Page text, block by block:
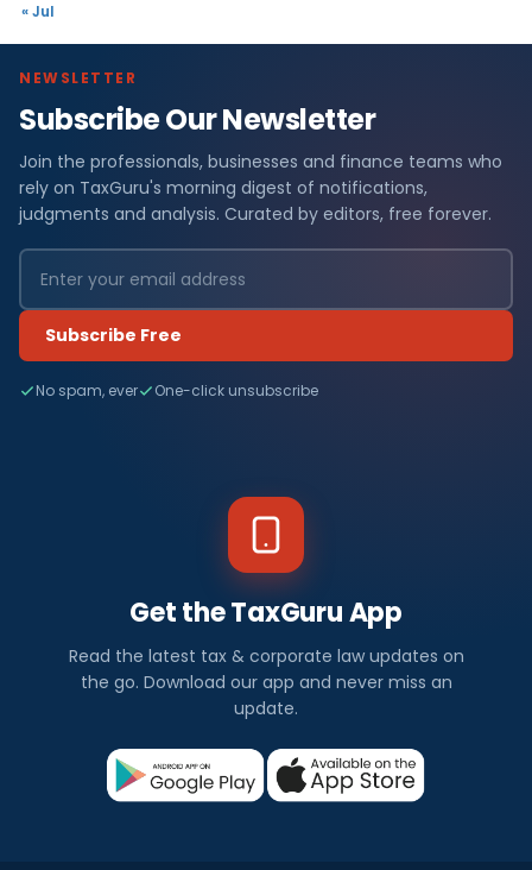
« Jul
NEWSLETTER
Subscribe Our Newsletter
Join the professionals, businesses and finance teams who
rely on TaxGuru's morning digest of notifications,
judgments and analysis. Curated by editors, free forever.
Subscribe Free
No spam, ever One-click unsubscribe
Get the TaxGuru App
Read the latest tax & corporate law updates on
the go. Download our app and never miss an
update.